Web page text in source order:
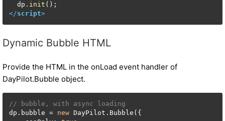
  dp.
init
</script>
Dynamic Bubble HTML
Provide the HTML in the onLoad event handler of
DayPilot.Bubble object.
// bubble, with async loading
dp.bubble = new DayPilot.Bubble({